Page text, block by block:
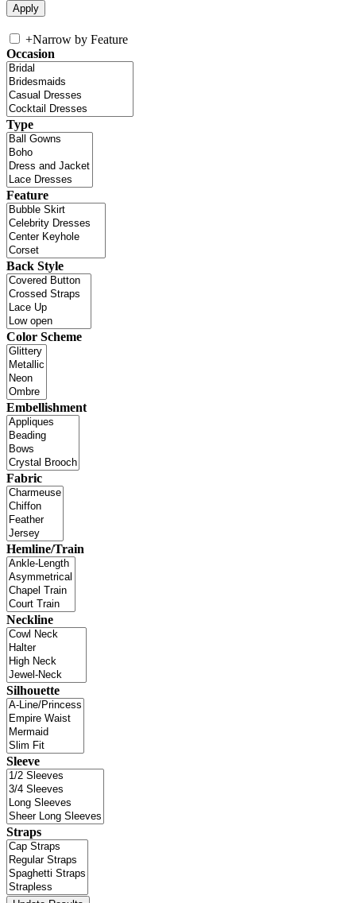
+Narrow by Feature
Occasion
Type
Feature
Back Style
Color Scheme
Embellishment
Fabric
Hemline/Train
Neckline
Silhouette
Sleeve
Straps